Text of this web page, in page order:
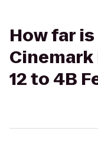
How far
12 to 4B